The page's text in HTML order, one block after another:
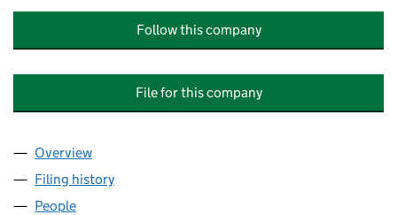
Follow this company
File for this company
Company
Overview
Filing history
People